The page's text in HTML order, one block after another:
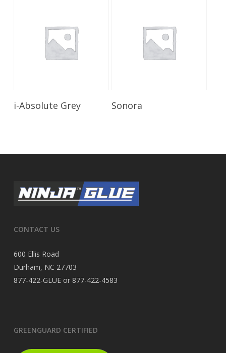
Read More
i-Absolute Grey Sonora
CONTACT US
600 Ellis Road
Durham, NC 27703
877-422-GLUE or 877-422-4583
GREENGUARD CERTIFIED